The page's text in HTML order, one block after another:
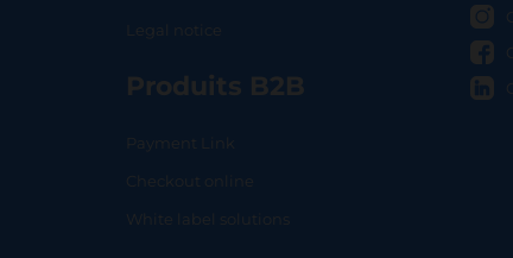
Legal notice
Produits B2B
Payment Link
Checkout online
White label solutions